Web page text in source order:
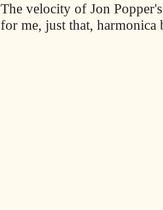
The velocity of Jon
for me, just that, harmonica